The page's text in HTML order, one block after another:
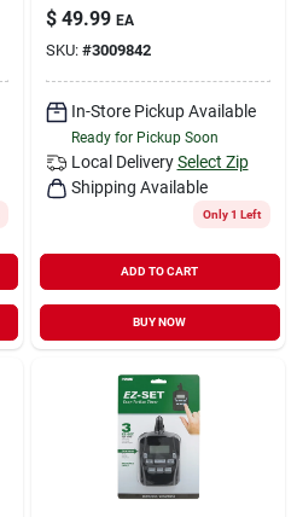
$ 49.99 EA
SKU: #3009842
In-Store Pickup Available
Ready for Pickup Soon
Local Delivery Select Zip
Shipping Available
Only 1 Left
ADD TO CART
BUY NOW